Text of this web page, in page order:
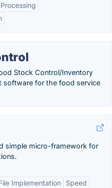
Stock Control/Inventory
software for the food service
simple micro-framework for
Implementation
Speed